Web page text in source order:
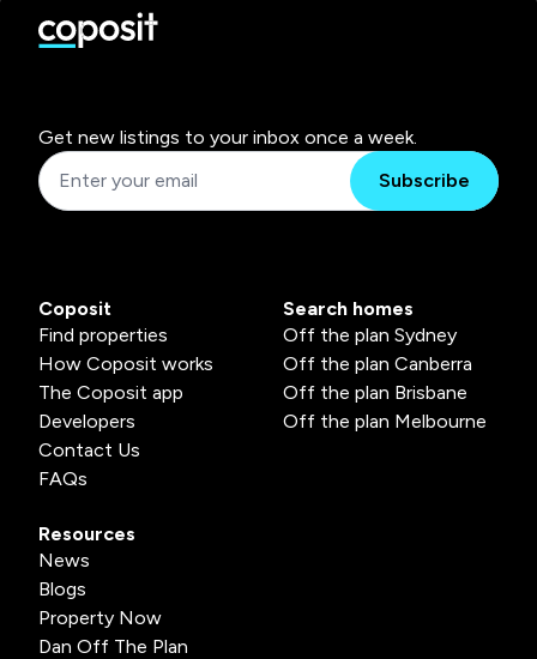
Get new listings to your inbox once a week.
Subscribe
Coposit
Find properties
How Coposit works
The Coposit app
Developers
Contact Us
FAQs
Search homes
Off the plan Sydney
Off the plan Canberra
Off the plan Brisbane
Off the plan Melbourne
Resources
News
Blogs
Property Now
Dan Off The Plan